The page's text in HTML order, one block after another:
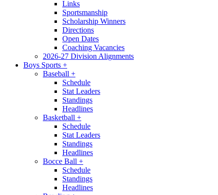
Links
Sportsmanship
Scholarship Winners
Directions
Open Dates
Coaching Vacancies
2026-27 Division Alignments
Boys Sports +
Baseball +
Schedule
Stat Leaders
Standings
Headlines
Basketball +
Schedule
Stat Leaders
Standings
Headlines
Bocce Ball +
Schedule
Standings
Headlines